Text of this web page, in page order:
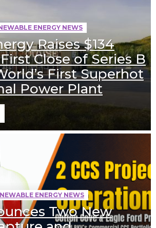
ENERGY NEWS
Raises $134
Close of Series B
First Superhot
Power Plant
ENERGY NEWS
Two New